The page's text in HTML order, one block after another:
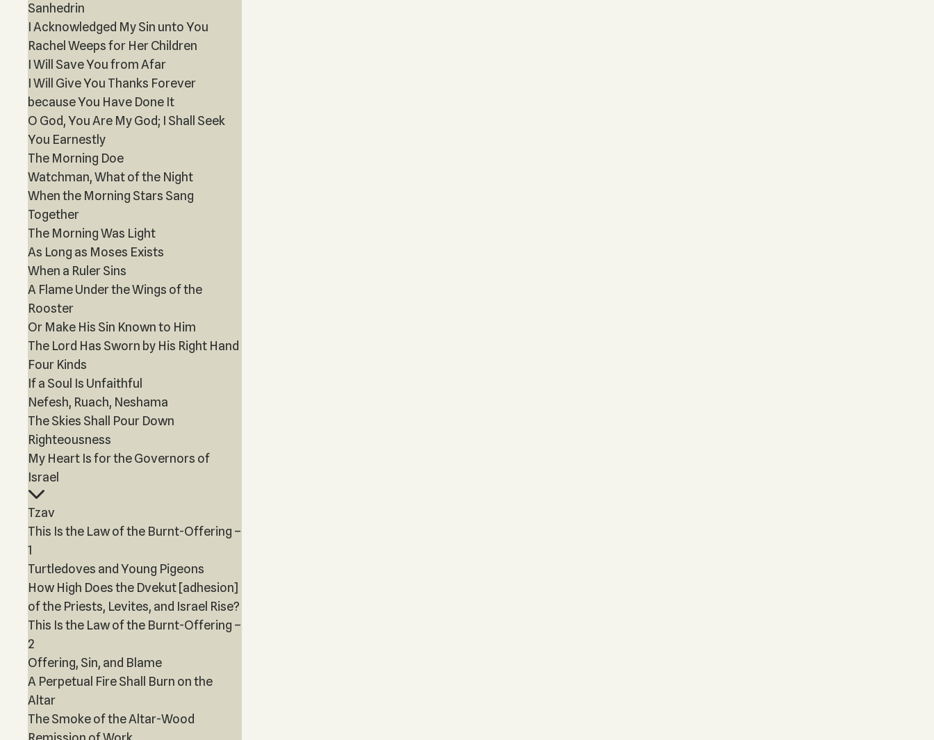
Sanhedrin
I Acknowledged My Sin unto You
Rachel Weeps for Her Children
I Will Save You from Afar
I Will Give You Thanks Forever
because You Have Done It
O God, You Are My God; I Shall Seek
You Earnestly
The Morning Doe
Watchman, What of the Night
When the Morning Stars Sang
Together
The Morning Was Light
As Long as Moses Exists
When a Ruler Sins
A Flame Under the Wings of the
Rooster
Or Make His Sin Known to Him
The Lord Has Sworn by His Right Hand
Four Kinds
If a Soul Is Unfaithful
Nefesh, Ruach, Neshama
The Skies Shall Pour Down
Righteousness
My Heart Is for the Governors of
Israel
Tzav
This Is the Law of the Burnt-Offering –
1
Turtledoves and Young Pigeons
How High Does the Dvekut [adhesion]
of the Priests, Levites, and Israel Rise?
This Is the Law of the Burnt-Offering –
2
Offering, Sin, and Blame
A Perpetual Fire Shall Burn on the
Altar
The Smoke of the Altar-Wood